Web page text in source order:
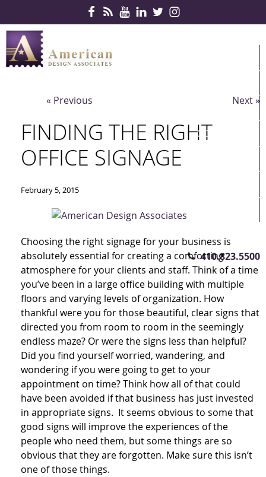
SERVICES
CONTRACTS
CONTACT US
410.823.5500
« Previous Next »
FINDING THE RIGHT
OFFICE SIGNAGE
February 5, 2015
Choosing the right signage for your business is
absolutely essential for creating a comforting
atmosphere for your clients and staff. Think of a time
you’ve been in a large office building with multiple
floors and varying levels of organization. How
thankful were you for those beautiful, clear signs that
directed you from room to room in the seemingly
endless maze? Or were the signs less than helpful?
Did you find yourself worried, wandering, and
wondering if you were going to get to your
appointment on time? Think how all of that could
have been avoided if that business has just invested
in appropriate signs. It seems obvious to some that
good signs will improve the experiences of the
people who need them, but some things are so
obvious that they are forgotten. Make sure this isn’t
one of those things.